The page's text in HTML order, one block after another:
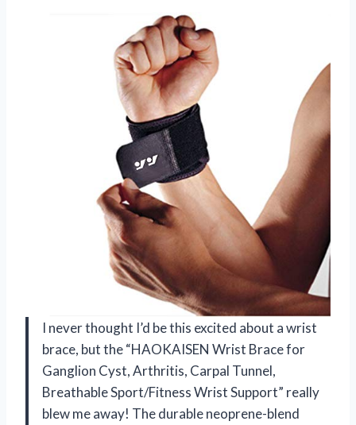
I never thought I’d be this excited about a wrist
brace, but the “HAOKAISEN Wrist Brace for
Ganglion Cyst, Arthritis, Carpal Tunnel,
Breathable Sport/Fitness Wrist Support” really
blew me away! The durable neoprene-blend